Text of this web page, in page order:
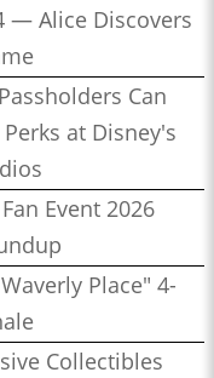
— Alice Discovers
Can
at Disney's
Event 2026
Place" 4-
Collectibles